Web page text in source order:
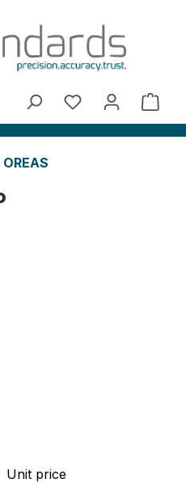
You have 0
OREAS
Unit price